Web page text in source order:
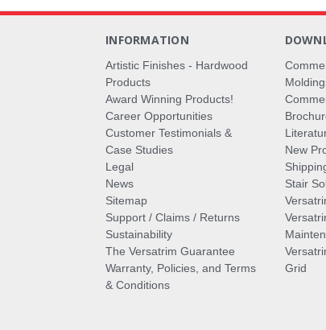
INFORMATION
Artistic Finishes - Hardwood
Products
Award Winning Products!
Career Opportunities
Customer Testimonials &
Case Studies
Legal
News
Sitemap
Support / Claims / Returns
Sustainability
The Versatrim Guarantee
Warranty, Policies, and Terms
& Conditions
New
Stair
Grid